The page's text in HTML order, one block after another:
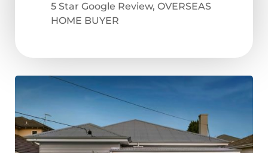
5 Star Google Review, OVERSEAS
HOME BUYER